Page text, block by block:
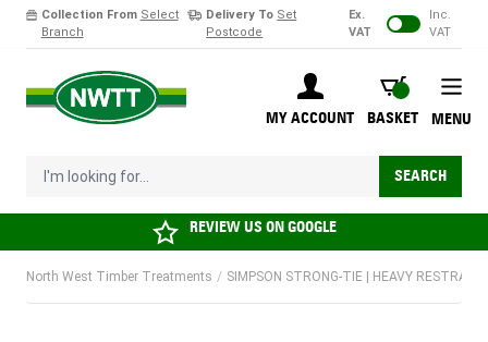
Collection From Select
Branch
Delivery To Set
Postcode
Ex.
VAT
Inc.
VAT
MY ACCOUNT
BASKET
BASKET
I'm looking for... SEARCH
MENU
REVIEW US ONGOOGLE
North West Timber Treatments / SIMPSON STRONG-TIE | HEAVY